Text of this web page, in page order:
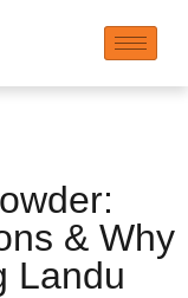
& Why
Landu